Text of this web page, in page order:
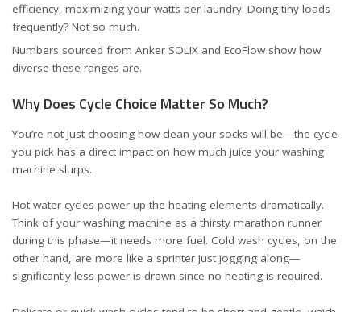
efficiency, maximizing your watts per laundry. Doing tiny loads
frequently? Not so much.
Numbers sourced from Anker SOLIX and EcoFlowshow how
diverse these ranges are.
Why Does Cycle Choice Matter So Much?
You’re not just choosing how clean your socks will be—the cycle
you pick has a direct impact on how much juice your washing
machine slurps.
Hot water cycles power up the heating elements dramatically.
Think of your washing machine as a thirsty marathon runner
during this phase—it needs more fuel. Cold wash cycles, on the
other hand, are more like a sprinter just jogging along—
significantly less power is drawn since no heating is required.